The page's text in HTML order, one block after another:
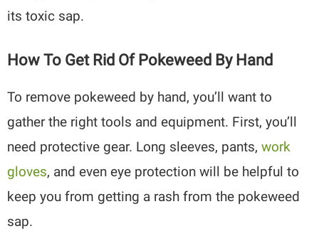
its toxic sap.
How To Get Rid Of Pokeweed By Hand
To remove pokeweed by hand, you’ll want to
gather the right tools and equipment. First, you’ll
need protective gear. Long sleeves, pants,work
gloves, and even eye protection will be helpful to
keep you from getting a rash from the pokeweed
sap.